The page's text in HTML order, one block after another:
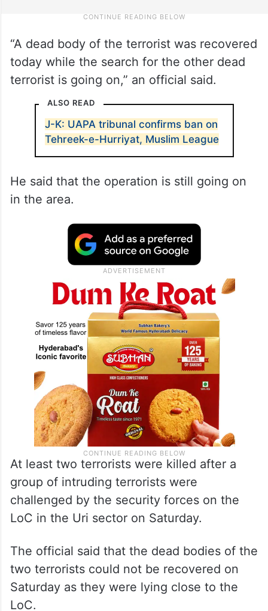
“A dead body of the terrorist was recovered
today while the search for the other dead
terrorist is going on,” an official said.
ALSO READ
J-K: UAPA tribunal confirms ban on
Tehreek-e-Hurriyat, Muslim League
He said that the operation is still going on
in the area.
At least two terrorists were killed after a
group of intruding terrorists were
challenged by the security forces on the
LoC in the Uri sector on Saturday.
The official said that the dead bodies of the
two terrorists could not be recovered on
Saturday as they were lying close to the
LoC.